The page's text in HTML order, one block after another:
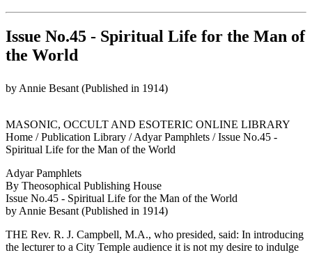
Issue No.45 - Spiritual Life for the Man of
the World
by Annie Besant (Published in 1914)
MASONIC, OCCULT AND ESOTERIC ONLINE LIBRARY
Home / Publication Library / Adyar Pamphlets / Issue No.45 -
Spiritual Life for the Man of the World
Adyar Pamphlets
By Theosophical Publishing House
Issue No.45 - Spiritual Life for the Man of the World
by Annie Besant (Published in 1914)
THE Rev. R. J. Campbell, M.A., who presided, said: In introducing
the lecturer to a City Temple audience it is not my desire to indulge